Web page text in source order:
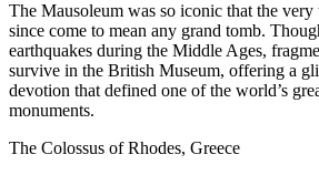
The Mausoleum was so iconic that the very
since come to mean any grand tomb.
earthquakes during the Middle Ages,
survive in the British Museum, offering a
devotion that defined one of the world’s
monuments.
The Colossus of Rhodes, Greece